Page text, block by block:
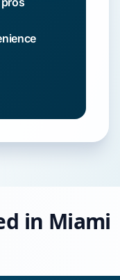
in Miami